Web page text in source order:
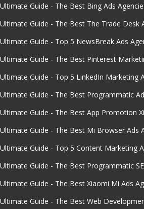
Ultimate Guide - The Best Bing Ads
Ultimate Guide - The Best The Trade Desk
Ultimate Guide - Top 5 NewsBreak Ads
Ultimate Guide - The Best Pinterest
Ultimate Guide - Top 5 LinkedIn Marketing
Ultimate Guide - The Best Programmatic
Ultimate Guide - The Best App Promotion
Ultimate Guide - The Best Mi Browser Ads
Ultimate Guide - Top 5 Content Marketing
Ultimate Guide - The Best Programmatic
Ultimate Guide - The Best Xiaomi Mi Ads
Ultimate Guide - The Best Web